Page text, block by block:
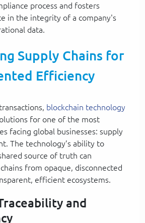
process and fosters
in the integrity of a company's
data.
Supply Chains for
Efficiency
blockchain technology
for one of the most
facing global businesses: supply
The technology’s ability to
source of truth can
from opaque, disconnected
efficient ecosystems.
and